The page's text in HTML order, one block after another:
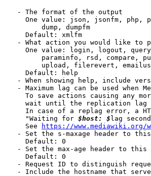
- The format of the output
One value: json, jsonfm, php,
dump, dumpfm
Default: xmlfm
- What action you would like to
One value: login, logout,
paraminfo, rsd, compare,
upload, filerevert,
Default: help
- When showing help, include
- Maximum lag can be used when
To save actions causing any
wait until the replication
In case of a replag error, a
"Waiting for
$host: $ lag
See
https://www.mediawiki.org/
- Set the s-maxage header to
Default: 0
- Set the max-age header to
Default: 0
- Request ID to distinguish
- Include the hostname that